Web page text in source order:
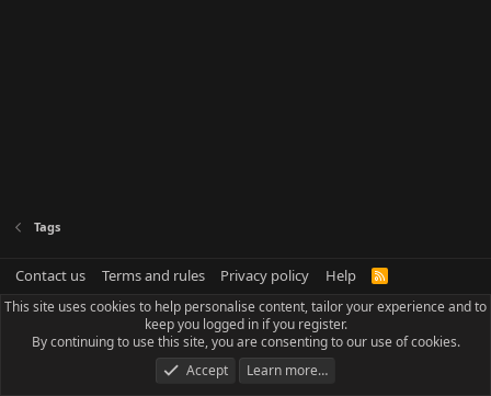
Tags
Contact us Terms and rules Privacy policy Help
R
S
This site uses cookies to help personalise content, tailor your experience and to
keep you logged in if you register.
By continuing to use this site, you are consenting to our use of cookies.
Accept
Learn more…